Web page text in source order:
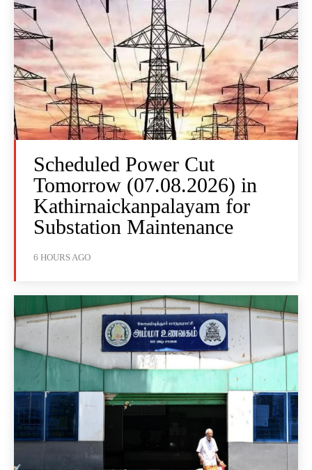
Scheduled Power Cut
Tomorrow (07.08.2026) in
Kathirnaickanpalayam for
Substation Maintenance
6 HOURS AGO